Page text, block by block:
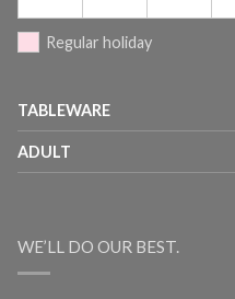
Regular holiday
TABLEWARE
ADULT
WE’LL DO OUR BEST.